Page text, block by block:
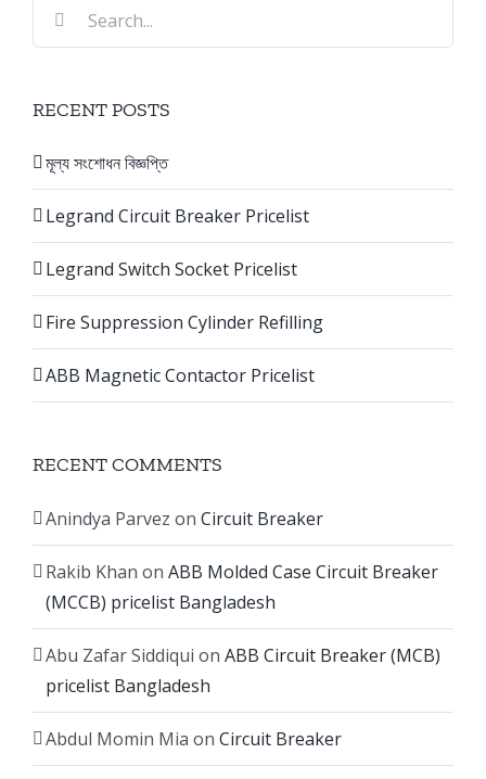
Search
RECENT POSTS
মূল্য সংশোধন বিজ্ঞপ্তি
Legrand Circuit Breaker Pricelist
Legrand Switch Socket Pricelist
Fire Suppression Cylinder Refilling
ABB Magnetic Contactor Pricelist
RECENT COMMENTS
Anindya Parvez on Circuit Breaker
Rakib Khan on ABB Molded Case Circuit Breaker
(MCCB) pricelist Bangladesh
Abu Zafar Siddiqui on ABB Circuit Breaker (MCB)
pricelist Bangladesh
Abdul Momin Mia on Circuit Breaker